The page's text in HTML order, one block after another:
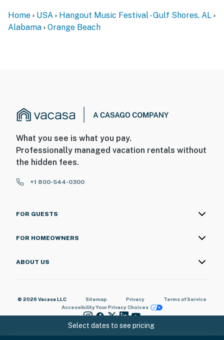
Select dates to see pricing
Home USA
Hangout Music Festival - Gulf Shores, AL
Alabama
Orange Beach
What you see is what you pay.
Professionally managed vacation rentals without
the hidden fees.
+1 800-544-0300
FOR GUESTS
FOR HOMEOWNERS
ABOUT US
© 2026 Vacasa LLC Sitemap Privacy
Terms of Service
AccessibilityYour Privacy Choices